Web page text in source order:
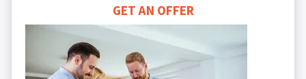
GET AN OFFER